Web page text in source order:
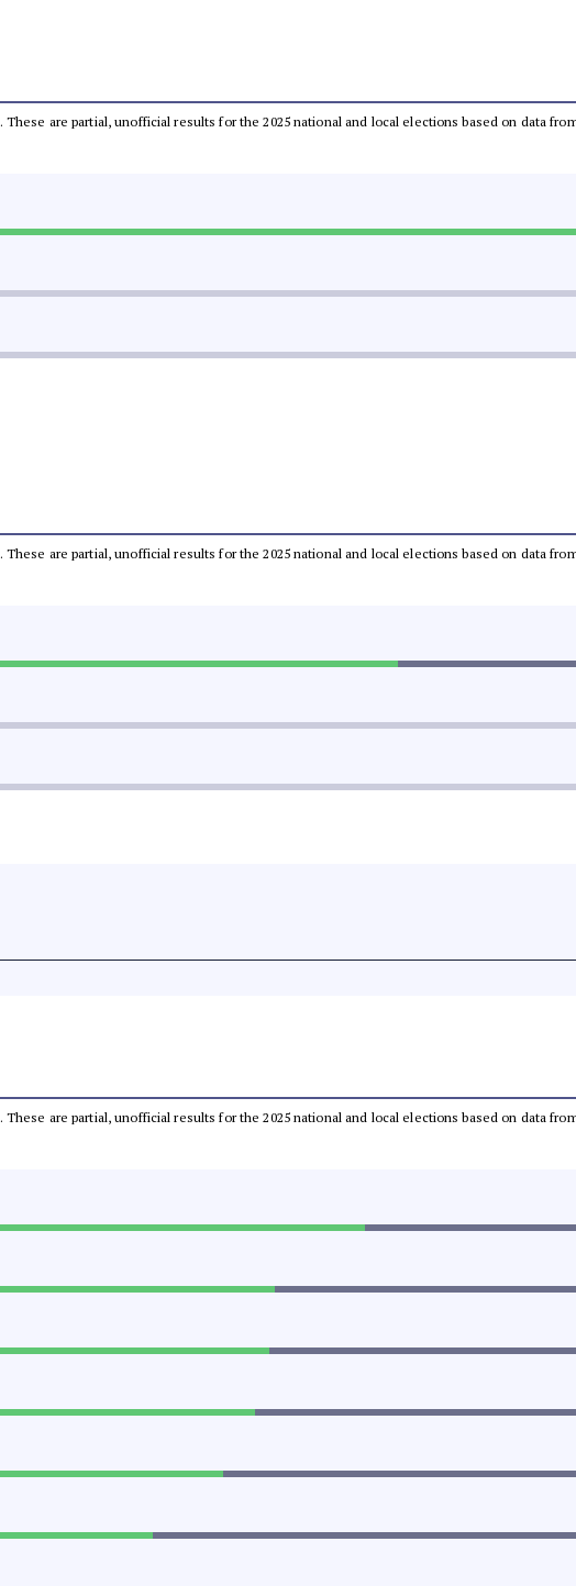
. These are partial, unofficial results for the 2025 national and local elections based on data
. These are partial, unofficial results for the 2025 national and local elections based on data
. These are partial, unofficial results for the 2025 national and local elections based on data